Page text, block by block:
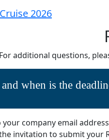
For additional questions,
when is the
company email
invitation to submit your